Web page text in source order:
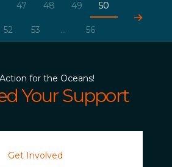
47 48 49 50
52 53 ... 56
for the Oceans!
Your Support
Get Involved